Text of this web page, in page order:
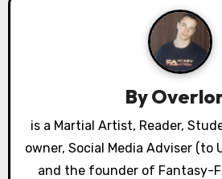
g
a
By
is a Martial Artist, Reader,
owner, Social Media Adviser (to
and the founder of Fantasy-